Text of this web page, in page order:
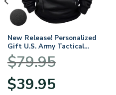
New Release! Personalized
Gift U.S. Army Tactical
Quarter Zip Hoodie
BLVTR220524A01AM
$79.95
Original
price
$39.95price